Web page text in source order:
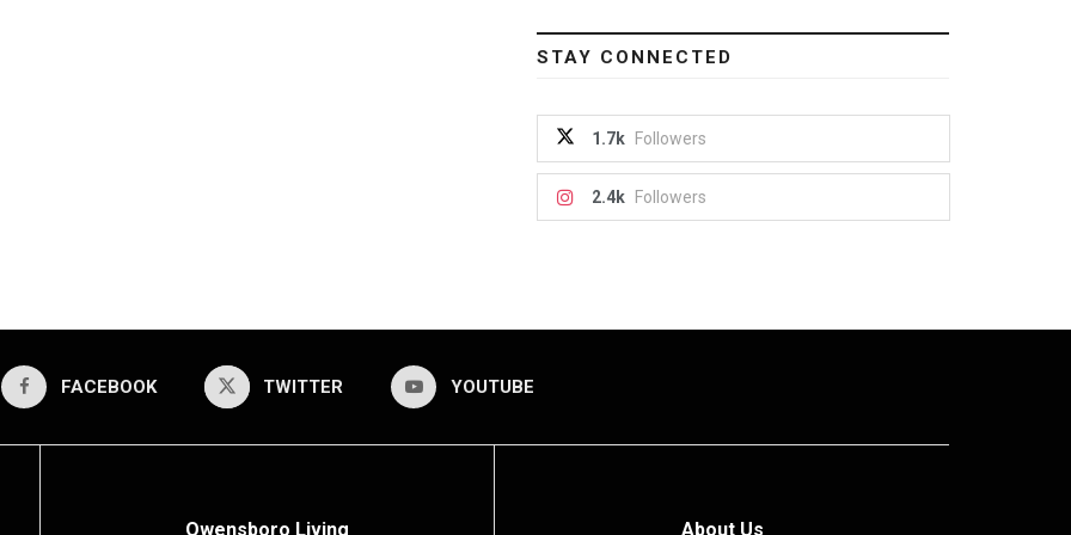
STAY CONNECTED
1.7k Followers
2.4k Followers
FACEBOOK TWITTER YOUTUBE
Owensboro Living About Us